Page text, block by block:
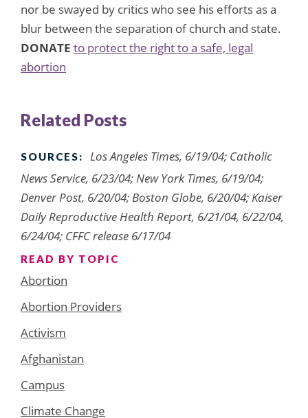
nor be swayed by critics who see his efforts as a
blur between the separation of church and state.
DONATE to protect the right to a safe, legal
abortion
Related Posts
SOURCES:
Los Angeles Times, 6/19/04; Catholic
News Service, 6/23/04; New York Times, 6/19/04;
Denver Post, 6/20/04; Boston Globe, 6/20/04; Kaiser
Daily Reproductive Health Report, 6/21/04, 6/22/04,
6/24/04; CFFC release 6/17/04
READ BY TOPIC
Abortion
Abortion Providers
Activism
Afghanistan
Campus
Climate Change